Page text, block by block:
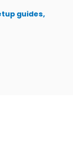
guides,